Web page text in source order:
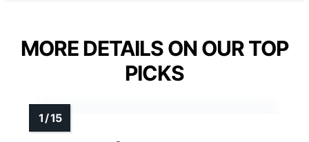
MORE DETAILS ON OUR TOP
PICKS